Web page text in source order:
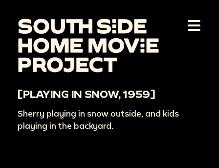
[PLAYING IN SNOW, 1959]
Sherry playing in snow outside, and kids
playing in the backyard.